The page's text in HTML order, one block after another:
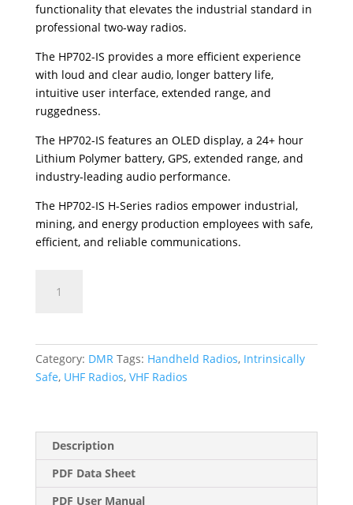
functionality that elevates the industrial standard in
professional two-way radios.
The HP702-IS provides a more efficient experience
with loud and clear audio, longer battery life,
intuitive user interface, extended range, and
ruggedness.
The HP702-IS features an OLED display, a 24+ hour
Lithium Polymer battery, GPS, extended range, and
industry-leading audio performance.
The HP702-IS H-Series radios empower industrial,
mining, and energy production employees with safe,
efficient, and reliable communications.
Category: DMR Tags: Handheld Radios, Intrinsically
Safe, UHF Radios, VHF Radios
Description
PDF Data Sheet
PDF User Manual